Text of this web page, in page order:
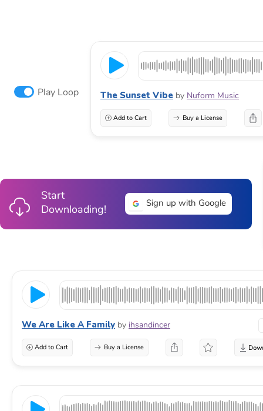
Play Loop The Sunset Vibe by Nuform Music
Add to Cart Buy a License
Start
Downloading!
Sign up with Google
We Are Like A Family by ihsandincer
Add to Cart Buy a License